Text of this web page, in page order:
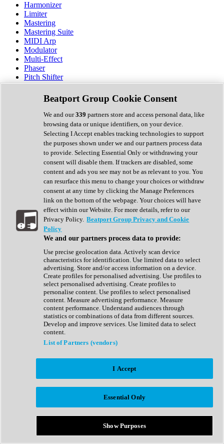
Harmonizer
Limiter
Mastering
Mastering Suite
MIDI Arp
Modulator
Multi-Effect
Phaser
Pitch Shifter
Preamp
Randomiser
Reverb
Saturation
Sequencer
Spectral Analysis
Stereo Width
Surround Tools
Tape Emulation
Transient Shaper
Tremolo
Vibrato
Vocal Processing
Vocoder
Show All
Complete Collection
Drum Machine
Expansion Packs
Generator
Groovebox
Kontakt Instrument
Maschine Expansions
Reaktor Ensemble
Sampler
Synth Presets
Virtual Instruments
Afrobeat
Bass Music
Breaks
Bundles
Country
Beatport Group Cookie Consent
We and our339 partners store and access personal data, like
browsing data or unique identifiers, on your device.
Selecting I Accept enables tracking technologies to support
the purposes shown under we and our partners process data
to provide. Selecting Essential Only or withdrawing your
consent will disable them. If trackers are disabled, some
content and ads you see may not be as relevant to you. You
can resurface this menu to change your choices or withdraw
consent at any time by clicking the Manage Preferences
link on the bottom of the webpage. Your choices will have
effect within our Website. For more details, refer to our
Privacy Policy. Beatport Group Privacy and Cookie
Policy
We and our partners process data to provide:
Use precise geolocation data. Actively scan device
characteristics for identification. Use limited data to select
advertising. Store and/or access information on a device.
Create profiles for personalised advertising. Use profiles to
select personalised advertising. Create profiles to
personalise content. Use profiles to select personalised
content. Measure advertising performance. Measure
content performance. Understand audiences through
statistics or combinations of data from different sources.
Develop and improve services. Use limited data to select
content.
List of Partners (vendors)
I Accept
Essential Only
Show Purposes